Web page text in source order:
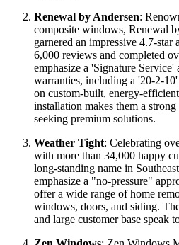
certified installations for your
windows.
Renewal by Andersen:
composite windows, Renewal
garnered an impressive 4.7-star
6,000 reviews and completed
emphasize a 'Signature
warranties, including a '20-2-
installation makes them a strong
seeking premium solutions.
Weather Tight: Celebrating
with more than 34,000 happy
long-standing name in
emphasize a "no-pressure"